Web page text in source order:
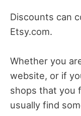
Discounts can
Etsy.com.
Whether you
website, or if
shops that you
usually find